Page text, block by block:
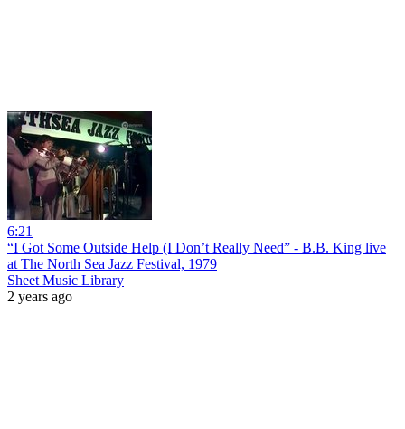
6:21
“I Got Some Outside Help (I Don’t Really Need” - B.B. King live
at The North Sea Jazz Festival, 1979
Sheet Music Library
2 years ago